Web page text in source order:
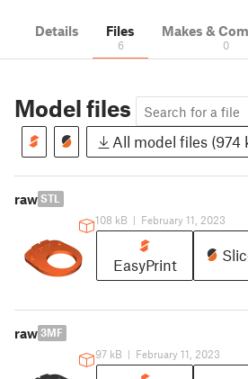
Details Files
6
Makes &
0
Model files
All model files (974
raw STL
108 kB | February 11, 2023
EasyPrint
raw 3MF
97 kB | February 11, 2023